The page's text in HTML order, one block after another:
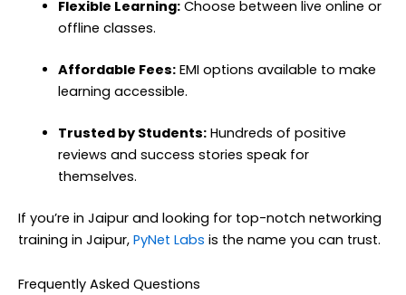
Flexible Learning:Choose between live online or
offline classes.
Affordable Fees:EMI options available to make
learning accessible.
Trusted by Students:Hundreds of positive
reviews and success stories speak for
themselves.
If you’re in Jaipur and looking for top-notch networking
training in Jaipur, PyNet Labs is the name you can trust.
Frequently Asked Questions